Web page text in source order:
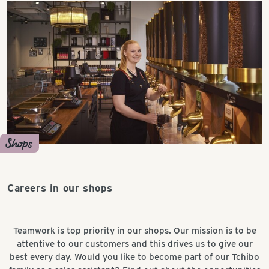
Shops
Careers in our shops
Teamwork is top priority in our shops. Our mission is to be
attentive to our customers and this drives us to give our
best every day. Would you like to become part of our Tchibo